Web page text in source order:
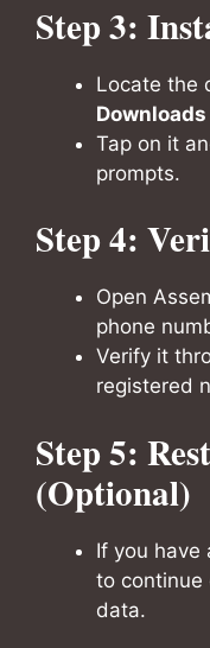
Step 3:
Locate the
Downloads
Tap on it
prompts.
Step 4:
Open
phone
Verify it
registered
Step 5:
(Optional)
If you have
to continue
data.